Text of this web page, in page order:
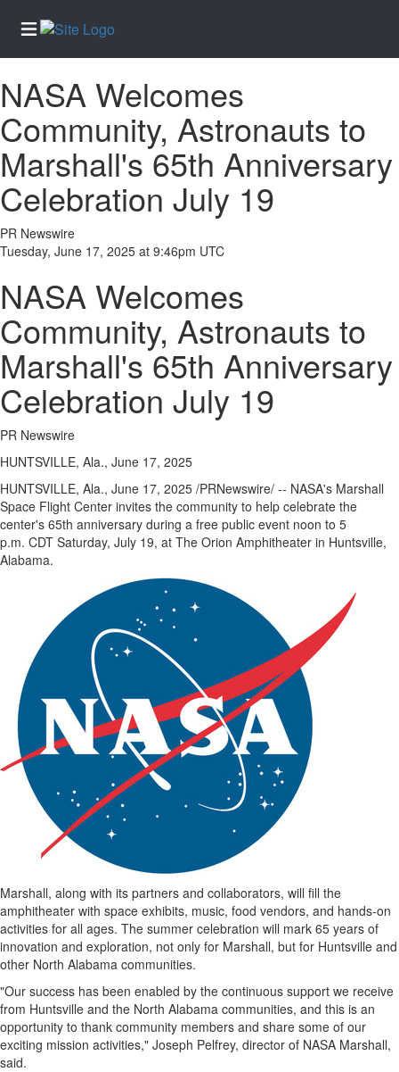
NASA Welcomes
Community, Astronauts to
Marshall's 65th Anniversary
Celebration July 19
PR Newswire
Tuesday, June 17, 2025 at 9:46pm UTC
NASA Welcomes
Community, Astronauts to
Marshall's 65th Anniversary
Celebration July 19
PR Newswire
HUNTSVILLE, Ala., June 17, 2025
HUNTSVILLE, Ala., June 17, 2025 /PRNewswire/ -- NASA's Marshall
Space Flight Center invites the community to help celebrate the
center's 65th anniversary during a free public event noon to 5
p.m. CDT Saturday, July 19, at The Orion Amphitheater in Huntsville,
Alabama.
Marshall, along with its partners and collaborators, will fill the
amphitheater with space exhibits, music, food vendors, and hands-on
activities for all ages. The summer celebration will mark 65 years of
innovation and exploration, not only for Marshall, but for Huntsville and
other North Alabama communities.
"Our success has been enabled by the continuous support we receive
from Huntsville and the North Alabama communities, and this is an
opportunity to thank community members and share some of our
exciting mission activities," Joseph Pelfrey, director of NASA Marshall,
said.
Home
Services
About
Us
Contact
Us
Submission
Newsletter
Sign-Up
Join
Our
Team
Sections
News
Regional
News
Video
News
Tips
Business
Community
Life
West
Coast
Traveller
Today’s
Entertainment
Contests
Best of
the
Okanagan
Bucketlist
Sweepstakes